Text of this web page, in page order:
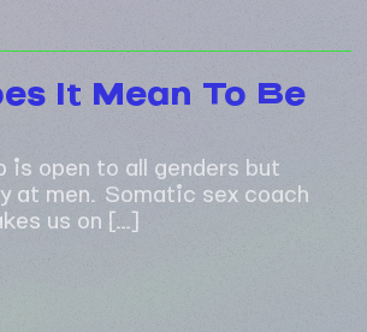
It Mean To Be
is open to all genders but
at men. Somatic sex coach
us on […]